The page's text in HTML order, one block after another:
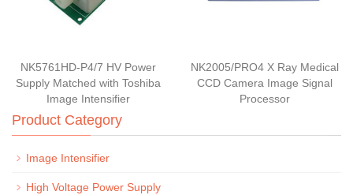
NK5761HD-P4/7 HV Power
Supply Matched with Toshiba
Image Intensifier
NK2005/PRO4 X Ray Medical
CCD Camera Image Signal
Processor
Product Category
Image Intensifier
High Voltage Power Supply